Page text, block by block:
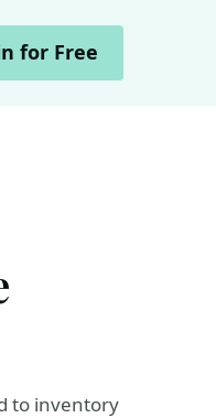
for Free
to inventory